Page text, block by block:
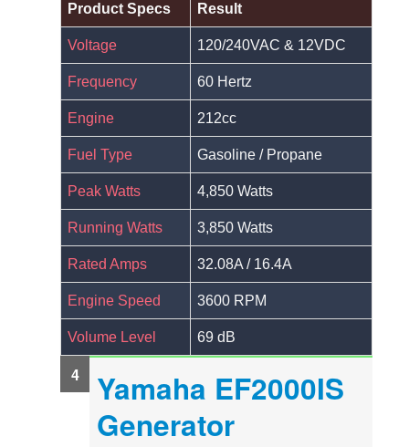
Product Specs Result
Voltage 120/240VAC & 12VDC
Frequency 60 Hertz
Engine 212cc
Fuel Type Gasoline / Propane
Peak Watts 4,850 Watts
Running Watts 3,850 Watts
Rated Amps 32.08A / 16.4A
Engine Speed 3600 RPM
Volume Level 69 dB
Yamaha EF2000IS
Generator